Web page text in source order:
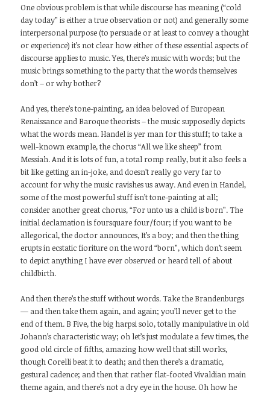
One obvious problem is that while discourse has meaning (“cold
day today” is either a true observation or not) and generally some
interpersonal purpose (to persuade or at least to convey a thought
or experience) it’s not clear how either of these essential aspects of
discourse applies to music. Yes, there’s music with words; but the
music brings something to the party that the words themselves
don’t – or why bother?
And yes, there’s tone-painting, an idea beloved of European
Renaissance and Baroque theorists – the music supposedly depicts
what the words mean. Handel is yer man for this stuff; to take a
well-known example, the chorus “All we like sheep” from
Messiah. And it is lots of fun, a total romp really, but it also feels a
bit like getting an in-joke, and doesn’t really go very far to
account for why the music ravishes us away. And even in Handel,
some of the most powerful stuff isn’t tone-painting at all;
consider another great chorus, “For unto us a child is born”. The
initial declamation is foursquare four/four; if you want to be
allegorical, the doctor announces, It’s a boy; and then the thing
erupts in ecstatic fioriture on the word “born”, which don’t seem
to depict anything I have ever observed or heard tell of about
childbirth.
And then there’s the stuff without words. Take the Brandenburgs
— and then take them again, and again; you’ll never get to the
end of them. B Five, the big harpsi solo, totally manipulative in old
Johann’s characteristic way; oh let’s just modulate a few times, the
good old circle of fifths, amazing how well that still works,
though Corelli beat it to death; and then there’s a dramatic,
gestural cadence; and then that rather flat-footed Vivaldian main
theme again, and there’s not a dry eye in the house. Oh how he